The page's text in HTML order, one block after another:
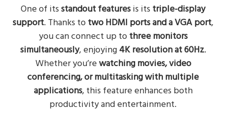
One of itsstandout featuresis its triple-display
support. Thanks totwo HDMI ports and a VGA port,
you can connect up tothree monitors
simultaneously, enjoying4K resolution at 60Hz.
Whether you’rewatching movies, video
conferencing, or multitasking with multiple
applications, this feature enhances both
productivity and entertainment.